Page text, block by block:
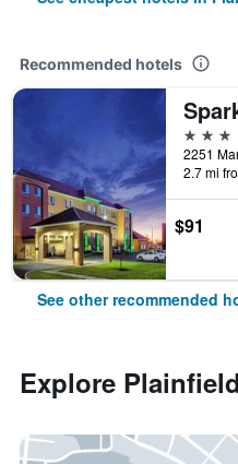
Recommended hotels
3 stars
2.7 mi
$91
See other recommended
Explore Plainfield